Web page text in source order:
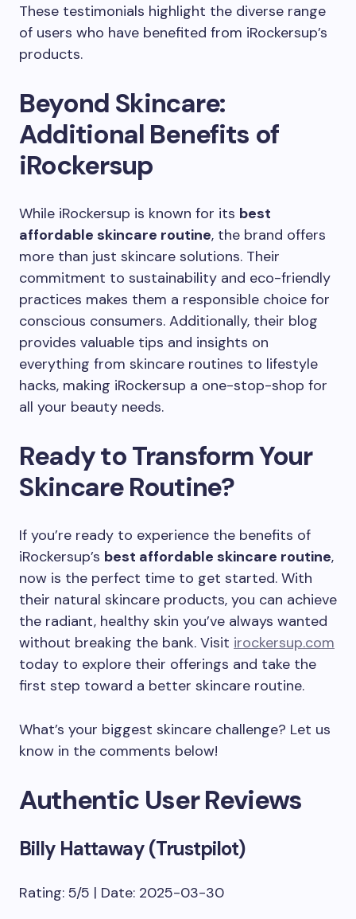
These testimonials highlight the diverse range
of users who have benefited from iRockersup’s
products.
Beyond Skincare:
Additional Benefits of
iRockersup
While iRockersup is known for its best
affordable skincare routine, the brand offers
more than just skincare solutions. Their
commitment to sustainability and eco-friendly
practices makes them a responsible choice for
conscious consumers. Additionally, their blog
provides valuable tips and insights on
everything from skincare routines to lifestyle
hacks, making iRockersup a one-stop-shop for
all your beauty needs.
Ready to Transform Your
Skincare Routine?
If you’re ready to experience the benefits of
iRockersup’s best affordable skincare routine,
now is the perfect time to get started. With
their natural skincare products, you can achieve
the radiant, healthy skin you’ve always wanted
without breaking the bank. Visit irockersup.com
today to explore their offerings and take the
first step toward a better skincare routine.
What’s your biggest skincare challenge? Let us
know in the comments below!
Authentic User Reviews
Billy Hattaway (Trustpilot)
Rating: 5/5 | Date: 2025-03-30